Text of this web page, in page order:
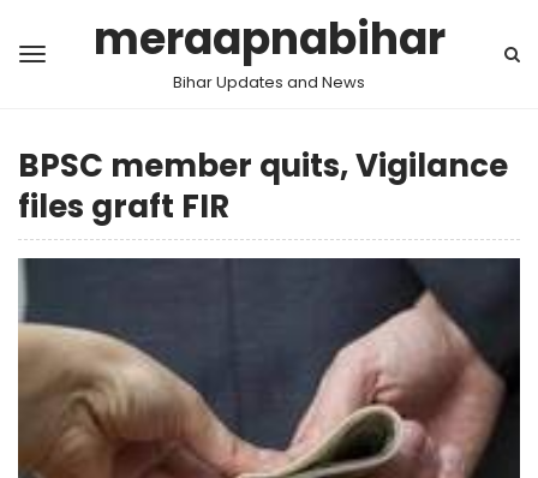
meraapnabihar
Bihar Updates and News
BPSC member quits, Vigilance
files graft FIR